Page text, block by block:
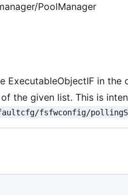
PoolManager
in
the given list. This is
fsfwconfig/